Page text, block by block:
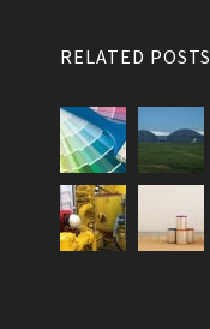
RELATED POSTS